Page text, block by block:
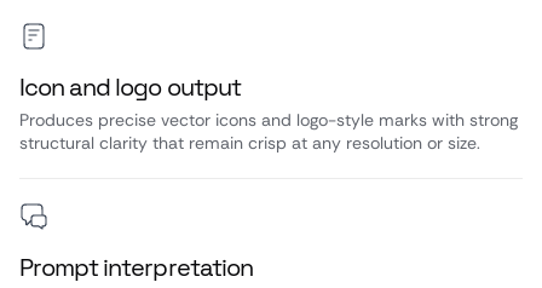
Icon and logo output
Produces precise vector icons and logo-style marks with strong
structural clarity that remain crisp at any resolution or size.
Prompt interpretation